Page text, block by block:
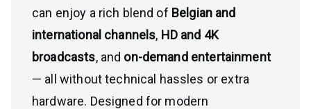
can enjoy a rich blend of Belgian and
international channels, HD and 4K
broadcasts, and on-demand entertainment
— all without technical hassles or extra
hardware. Designed for modern